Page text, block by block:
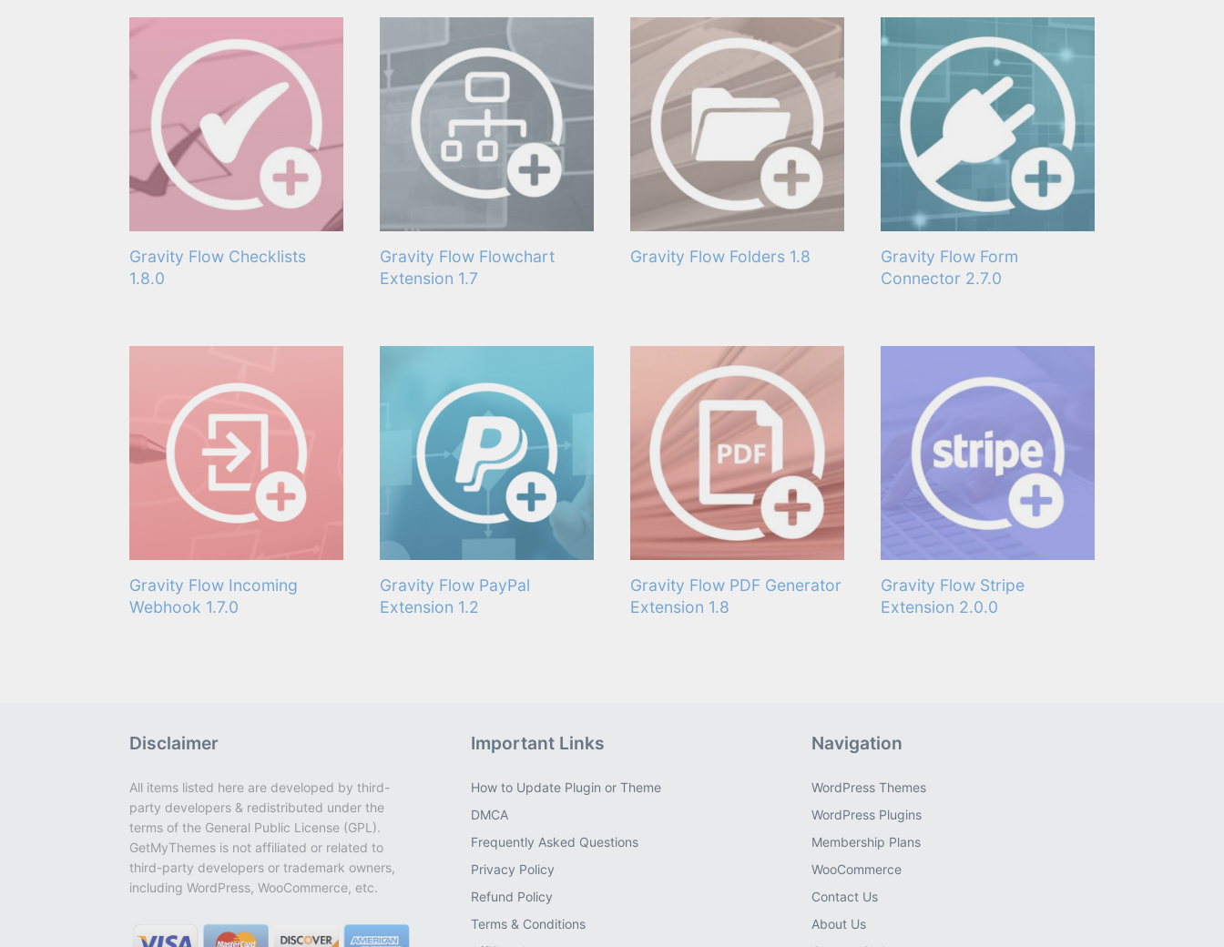
Gravity Flow Checklists
1.8.0
Gravity Flow Flowchart
Extension 1.7
Gravity Flow Folders 1.8
Gravity Flow Form
Connector 2.7.0
Gravity Flow Incoming
Webhook 1.7.0
Gravity Flow PayPal
Extension 1.2
Gravity Flow PDF Generator
Extension 1.8
Gravity Flow Stripe
Extension 2.0.0
Disclaimer
All items listed here are developed by third-
party developers & redistributed under the
terms of the General Public License (GPL).
GetMyThemes is not affiliated or related to
third-party developers or trademark owners,
including WordPress, WooCommerce, etc.
Important Links
How to Update Plugin or Theme
DMCA
Frequently Asked Questions
Privacy Policy
Refund Policy
Terms & Conditions
Navigation
WordPress Themes
WordPress Plugins
Membership Plans
WooCommerce
Contact Us
About Us